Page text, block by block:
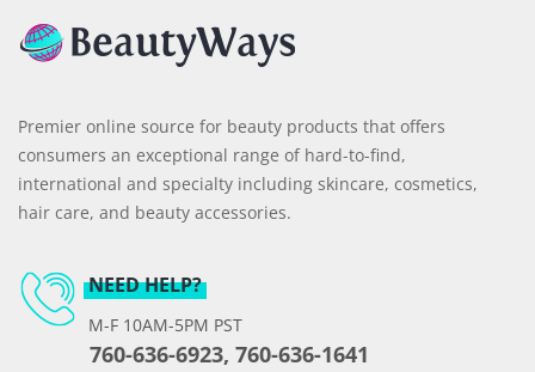
Premier online source for beauty products that offers
consumers an exceptional range of hard-to-find,
international and specialty including skincare, cosmetics,
hair care, and beauty accessories.
NEED HELP?
M-F 10AM-5PM PST
760-636-6923, 760-636-1641